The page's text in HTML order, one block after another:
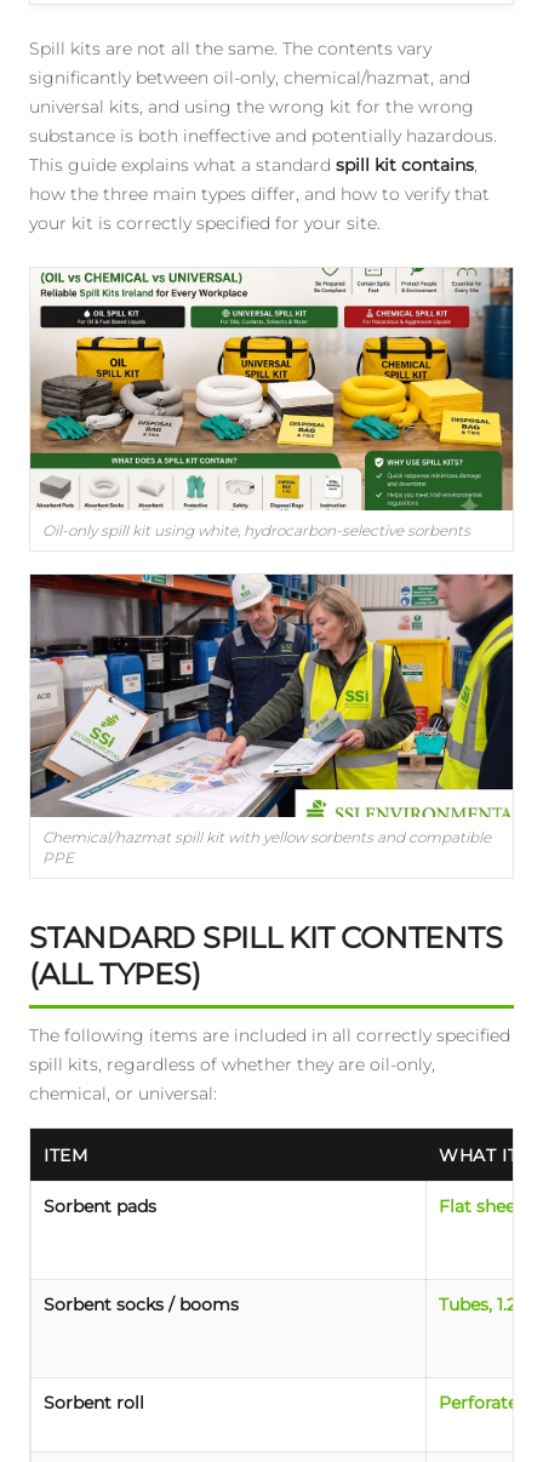
Spill kits are not all the same. The contents vary
significantly between oil-only, chemical/hazmat, and
universal kits, and using the wrong kit for the wrong
substance is both ineffective and potentially hazardous.
This guide explains what a standard spill kit contains,
how the three main types differ, and how to verify that
your kit is correctly specified for your site.
Oil-only spill kit using white, hydrocarbon-selective sorbents
Chemical/hazmat spill kit with yellow sorbents and compatible
PPE
STANDARD SPILL KIT CONTENTS
(ALL TYPES)
The following items are included in all correctly specified
spill kits, regardless of whether they are oil-only,
chemical, or universal:
ITEM WHAT IT
Sorbent pads Flat
Sorbent socks / booms Tubes, 1.2-
Sorbent roll Perforated